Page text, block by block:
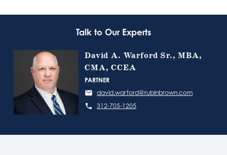
Talk to Our Experts
David A. Warford Sr., MBA,
CMA, CCEA
PARTNER
david.warford@rubinbrown.com
312-705-1205